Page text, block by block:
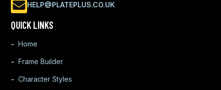
HELP@PLATEPLUS.CO.UK
QUICK LINKS
Home
Frame Builder
Character Styles